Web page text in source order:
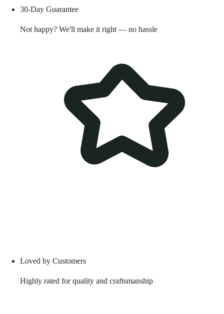
30-Day Guarantee
Not happy? We'll make it right — no hassle
Loved by Customers
Highly rated for quality and craftsmanship